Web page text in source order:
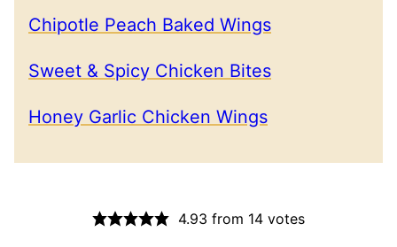
Chipotle Peach Baked Wings
Sweet & Spicy Chicken Bites
Honey Garlic Chicken Wings
4.93 from 14 votes